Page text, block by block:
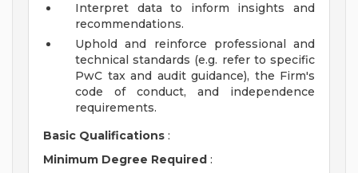
Interpret data to inform insights and
recommendations.
Uphold and reinforce professional and
technical standards (e.g. refer to specific
PwC tax and audit guidance), the Firm's
code of conduct, and independence
requirements.
Basic Qualifications :
Minimum Degree Required :